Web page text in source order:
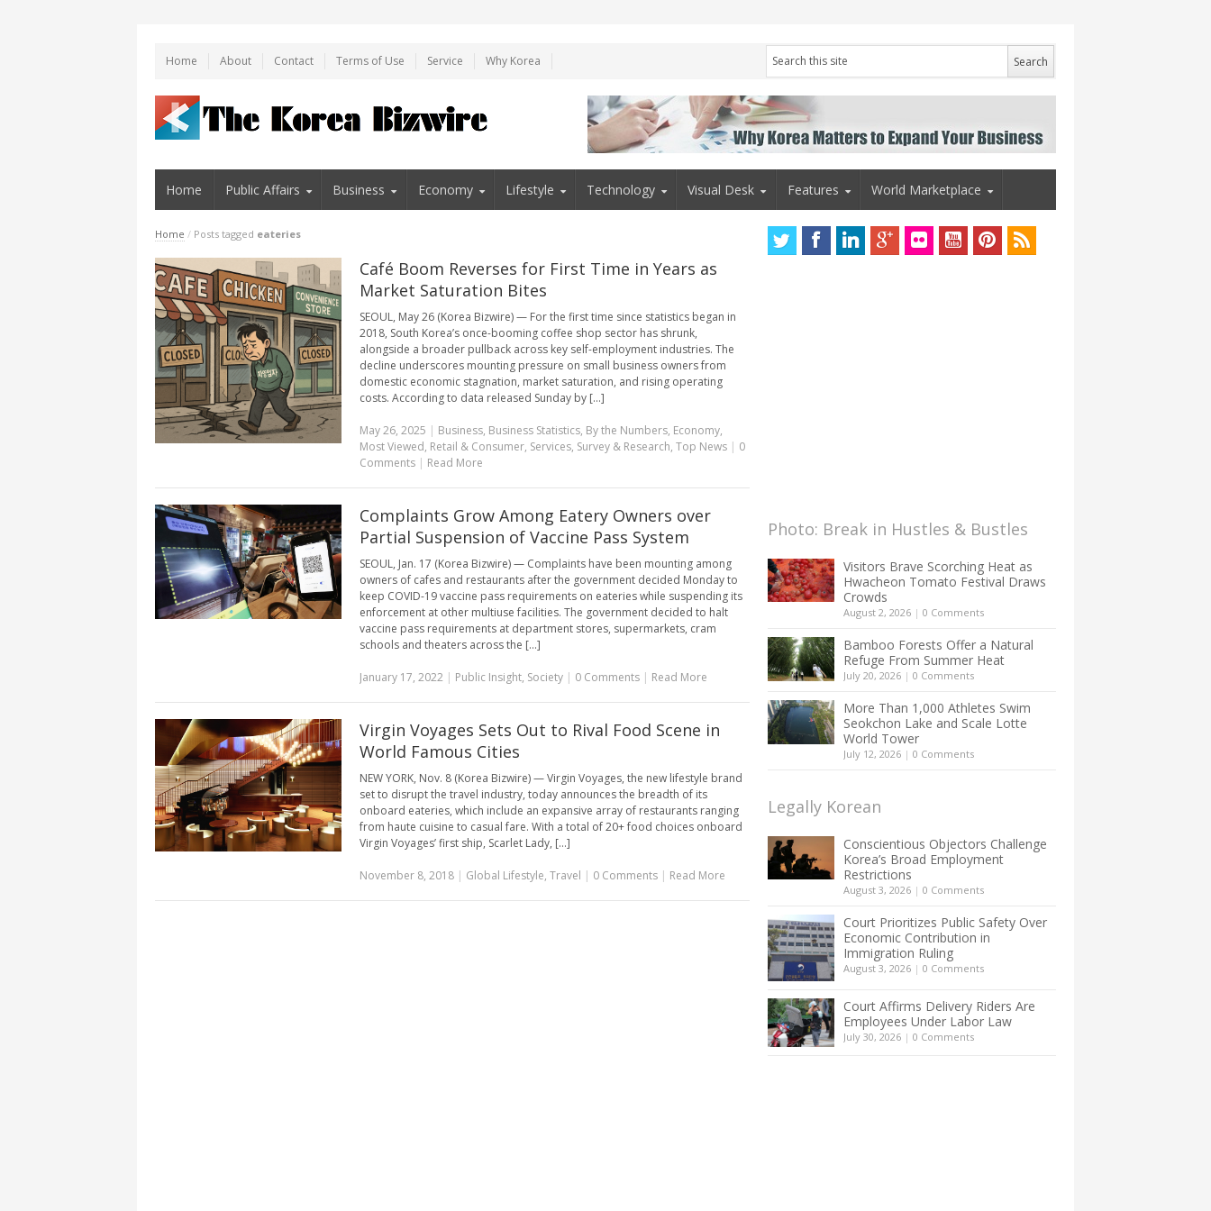
Home About Contact Terms of Use Service Why Korea
Home Public Affairs Business Economy Lifestyle Technology Visual Desk Features World Marketplace
Home / Posts tagged eateries
Café Boom Reverses for First Time in Years as
Market Saturation Bites
SEOUL, May 26 (Korea Bizwire) — For the first time since statistics began in
2018, South Korea’s once-booming coffee shop sector has shrunk,
alongside a broader pullback across key self-employment industries. The
decline underscores mounting pressure on small business owners from
domestic economic stagnation, market saturation, and rising operating
costs. According to data released Sunday by [...]
May 26, 2025 | Business, Business Statistics, By the Numbers, Economy,
Most Viewed, Retail & Consumer, Services, Survey & Research, Top News | 0
Comments | Read More
Complaints Grow Among Eatery Owners over
Partial Suspension of Vaccine Pass System
SEOUL, Jan. 17 (Korea Bizwire) — Complaints have been mounting among
owners of cafes and restaurants after the government decided Monday to
keep COVID-19 vaccine pass requirements on eateries while suspending its
enforcement at other multiuse facilities. The government decided to halt
vaccine pass requirements at department stores, supermarkets, cram
schools and theaters across the [...]
January 17, 2022| Public Insight, Society | 0 Comments | Read More
Virgin Voyages Sets Out to Rival Food Scene in
World Famous Cities
NEW YORK, Nov. 8 (Korea Bizwire) — Virgin Voyages, the new lifestyle brand
set to disrupt the travel industry, today announces the breadth of its
onboard eateries, which include an expansive array of restaurants ranging
from haute cuisine to casual fare. With a total of 20+ food choices onboard
Virgin Voyages’ first ship, Scarlet Lady, [...]
November 8, 2018| Global Lifestyle, Travel | 0 Comments | Read More
Photo: Break in Hustles & Bustles
Visitors Brave Scorching Heat as
Hwacheon Tomato Festival Draws
Crowds
August 2, 2026 | 0 Comments
Bamboo Forests Offer a Natural
Refuge From Summer Heat
July 20, 2026 | 0 Comments
More Than 1,000 Athletes Swim
Seokchon Lake and Scale Lotte
World Tower
July 12, 2026 | 0 Comments
Legally Korean
Conscientious Objectors Challenge
Korea’s Broad Employment
Restrictions
August 3, 2026 | 0 Comments
Court Prioritizes Public Safety Over
Economic Contribution in
Immigration Ruling
August 3, 2026 | 0 Comments
Court Affirms Delivery Riders Are
Employees Under Labor Law
July 30, 2026 | 0 Comments